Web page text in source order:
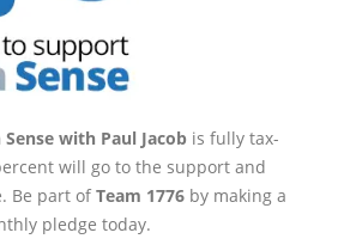
with Paul Jacob is fully tax-
will go to the support and
Be part ofTeam 1776 by making a
pledge today.